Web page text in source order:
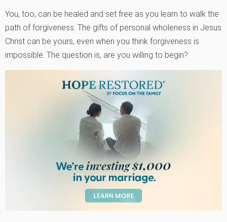
You, too, can be healed and set free as you learn to walk the
path of forgiveness. The gifts of personal wholeness in Jesus
Christ can be yours, even when you think forgiveness is
impossible. The question is, are you willing to begin?